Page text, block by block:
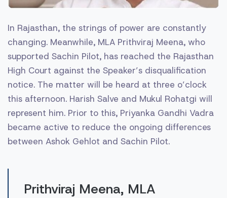
In Rajasthan, the strings of power are constantly
changing. Meanwhile, MLA Prithviraj Meena, who
supported Sachin Pilot, has reached the Rajasthan
High Court against the Speaker’s disqualification
notice. The matter will be heard at three o’clock
this afternoon. Harish Salve and Mukul Rohatgi will
represent him. Prior to this, Priyanka Gandhi Vadra
became active to reduce the ongoing differences
between Ashok Gehlot and Sachin Pilot.
Prithviraj Meena, MLA